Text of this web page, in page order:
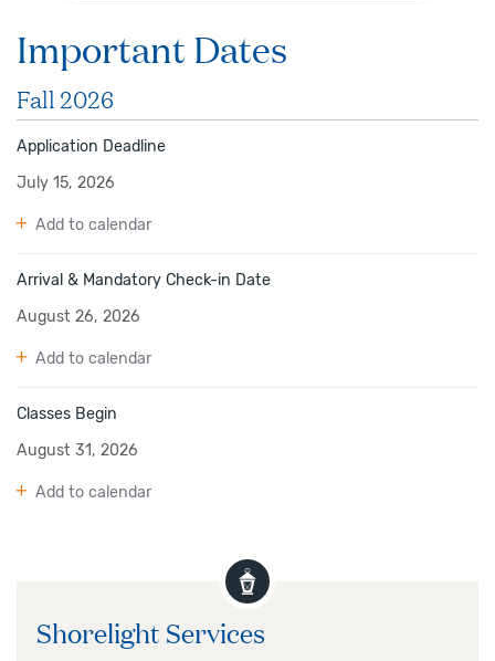
Important Dates
Fall 2026
Application Deadline
July 15, 2026
Add to calendar
Arrival & Mandatory Check-in Date
August 26, 2026
Add to calendar
Classes Begin
August 31, 2026
Add to calendar
Shorelight Services